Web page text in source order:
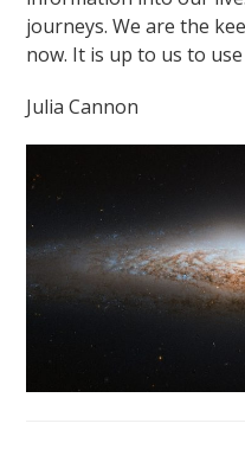
journeys. We are the
now. It is up to us to
Julia Cannon